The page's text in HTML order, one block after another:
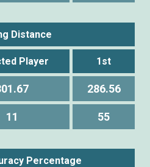
Distance
Player 1st
286.56
11 55
Percentage